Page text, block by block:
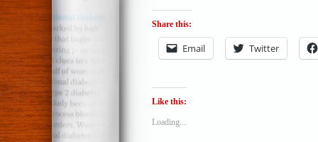
Share this:
Email Twitter
Like this:
Loading...